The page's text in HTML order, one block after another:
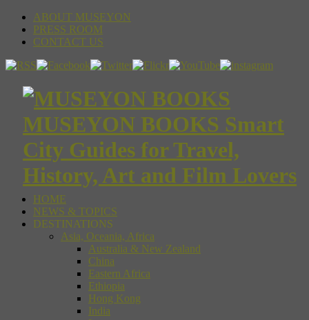
ABOUT MUSEYON
PRESS ROOM
CONTACT US
MUSEYON BOOKS Smart
City Guides for Travel,
History, Art and Film Lovers
HOME
NEWS & TOPICS
DESTINATIONS
Asia, Oceania, Africa
Australia & New Zealand
China
Eastern Africa
Ethiopia
Hong Kong
India